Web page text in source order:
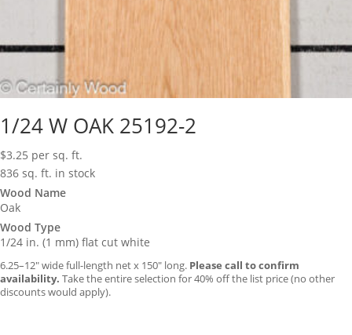
1/24 W OAK 25192-2
$3.25 per sq. ft.
836 sq. ft. in stock
Wood Name
Oak
Wood Type
1/24 in. (1 mm) flat cut white
6.25–12″ wide full-length net x 150″ long. Please call to confirm
availability. Take the entire selection for 40% off the list price (no other
discounts would apply).